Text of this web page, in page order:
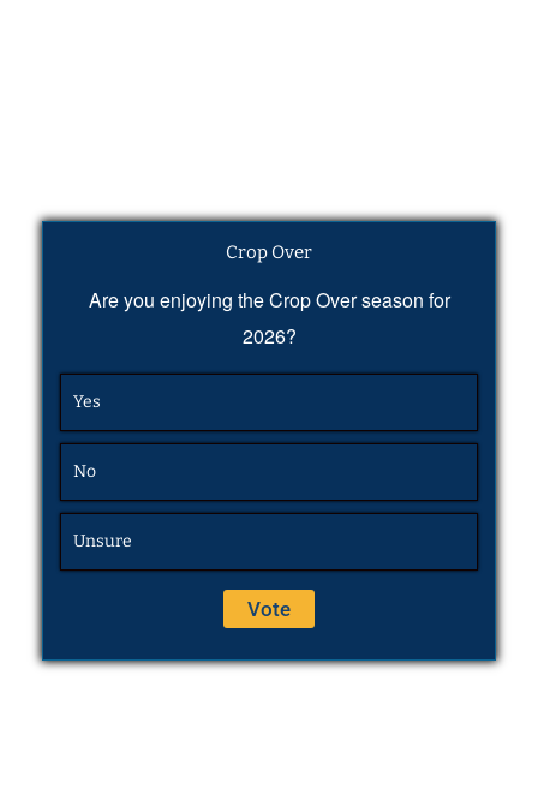
Crop Over
Are you enjoying the Crop Over season for
2026?
Yes
No
Unsure